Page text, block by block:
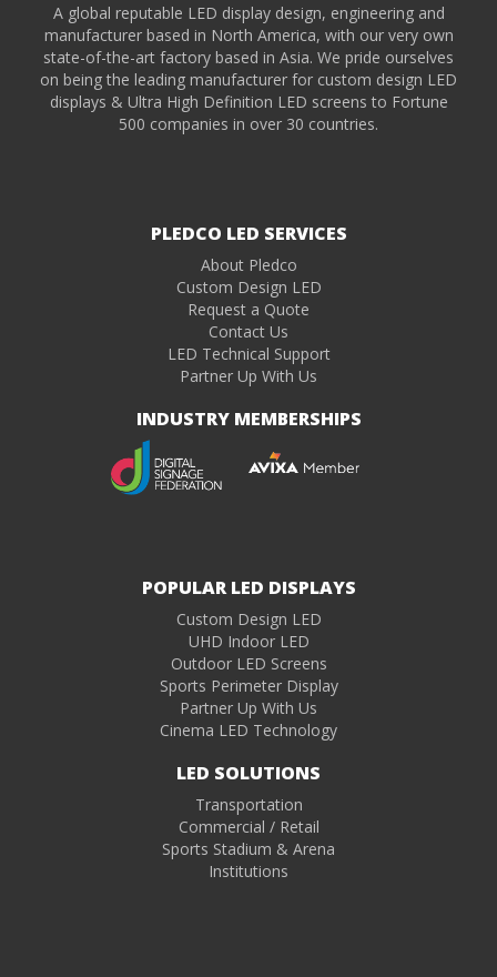
A global reputable LED display design, engineering and
manufacturer based in North America, with our very own
state-of-the-art factory based in Asia. We pride ourselves
on being the leading manufacturer for custom design LED
displays & Ultra High Definition LED screens to Fortune
500 companies in over 30 countries.
PLEDCO LED SERVICES
About Pledco
Custom Design LED
Request a Quote
Contact Us
LED Technical Support
Partner Up With Us
INDUSTRY MEMBERSHIPS
POPULAR LED DISPLAYS
Custom Design LED
UHD Indoor LED
Outdoor LED Screens
Sports Perimeter Display
Partner Up With Us
Cinema LED Technology
LED SOLUTIONS
Transportation
Commercial / Retail
Sports Stadium & Arena
Institutions